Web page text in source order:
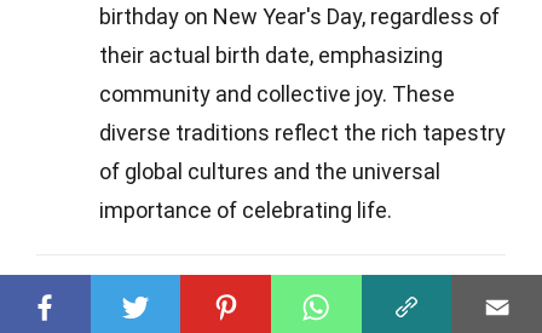
birthday on New Year's Day, regardless of
their actual birth date, emphasizing
community and collective joy. These
diverse traditions reflect the rich tapestry
of global cultures and the universal
importance of celebrating life.
Q
What's the origin of singing "Happy